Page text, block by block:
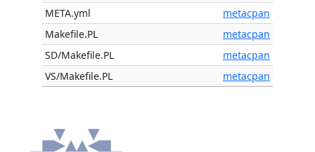
META.yml
metacpan
Makefile.PL
metacpan
SD/Makefile.PL
metacpan
VS/Makefile.PL
metacpan